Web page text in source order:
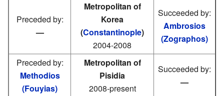
Preceded by:
—
Metropolitan of
Korea
(Constantinople)
2004-2008
Succeeded by:
Ambrosios
(Zographos)
Preceded by:
Methodios
(Fouyias)
Metropolitan of
Pisidia
2008-present
Succeeded by:
—